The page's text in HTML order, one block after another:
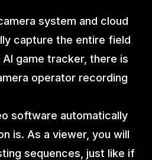
system and cloud
capture the entire field
game tracker, there is
operator recording
software automatically
is. As a viewer, you will
sequences, just like if